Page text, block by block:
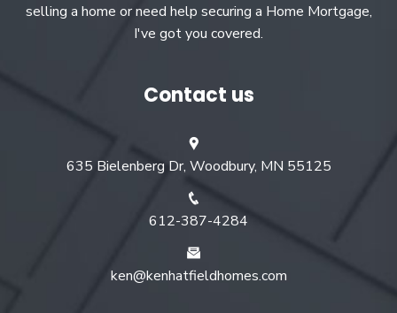
selling a home or need help securing a Home Mortgage,
I've got you covered.
Contact us
635 Bielenberg Dr, Woodbury, MN 55125
612-387-4284
ken@kenhatfieldhomes.com